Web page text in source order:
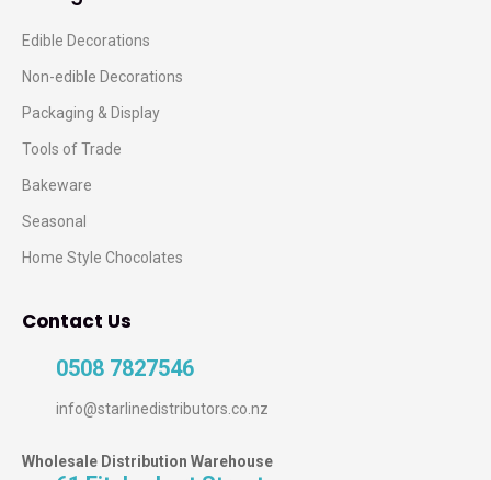
Edible Decorations
Non-edible Decorations
Packaging & Display
Tools of Trade
Bakeware
Seasonal
Home Style Chocolates
Contact Us
0508 7827546
info@starlinedistributors.co.nz
Wholesale Distribution Warehouse